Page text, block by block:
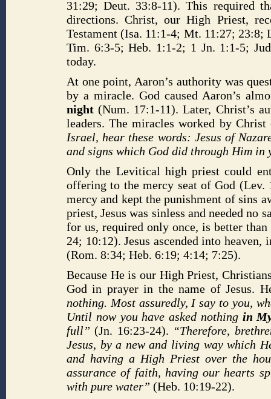
31:29; Deut. 33:8-11). This required
directions. Christ, our High Priest,
Testament (Isa. 11:1-4; Mt. 11:27;
Tim. 6:3-5; Heb. 1:1-2; 1 Jn. 1:1-5;
today.
At one point, Aaron’s authority was
by a miracle. God caused Aaron’s
night(Num. 17:1-11). Later, Christ’s
leaders. The miracles worked by
Israel, hear these words: Jesus of
and signs which God did through Him in
Only the Levitical high priest could
offering to the mercy seat of God (Lev.
mercy and kept the punishment of sins
priest, Jesus was sinless and needed
for us, required only once, is better
24; 10:12). Jesus ascended into
(Rom. 8:34; Heb. 6:19; 4:14; 7:25).
Because He is our High Priest,
God in prayer in the name of Jesus.
nothing. Most assuredly, I say to you,
Until now you have asked nothing in
full”(Jn. 16:23-24). “Therefore,
Jesus, by a new and living way which
and having a High Priest over the
assurance of faith, having our hearts
with pure water” (Heb. 10:19-22).